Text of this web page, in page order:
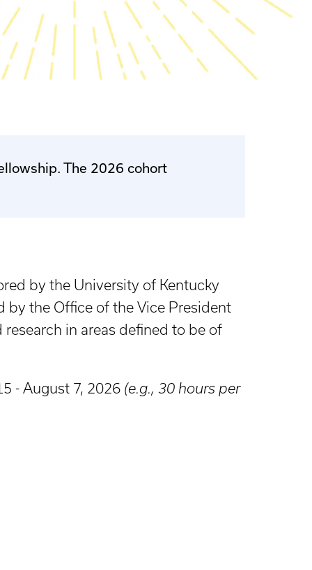
The 2026 cohort
by the University of Kentucky
by the Office of the Vice President
in areas defined to be of
- August 7, 2026 (e.g., 30 hours per